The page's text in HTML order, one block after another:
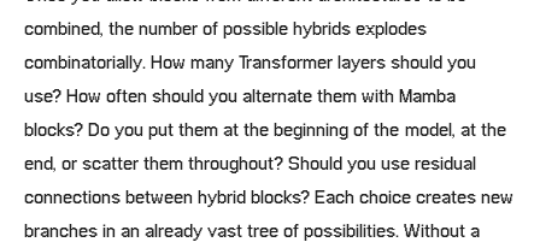
combined, the number of possible hybrids explodes
combinatorially. How many Transformer layers should you
use? How often should you alternate them with Mamba
blocks? Do you put them at the beginning of the model, at the
end, or scatter them throughout? Should you use residual
connections between hybrid blocks? Each choice creates new
branches in an already vast tree of possibilities. Without a